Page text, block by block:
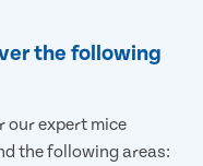
the following
our expert mice
the following areas: